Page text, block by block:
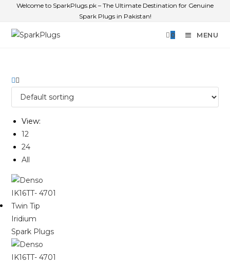
Welcome to SparkPlugs.pk – The Ultimate Destination for Genuine
Spark Plugs in Pakistan!
0 MENU
View:
12
24
All